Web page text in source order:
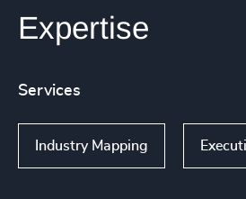
Expertise
Services
Industry Mapping